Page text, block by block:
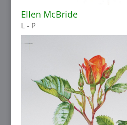
Ellen McBride
L - P